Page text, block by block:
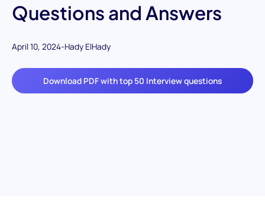
Questions and Answers
April 10, 2024-Hady ElHady
Download PDF with top 50 Interview questions